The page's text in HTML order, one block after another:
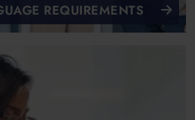
REQUIREMENTS